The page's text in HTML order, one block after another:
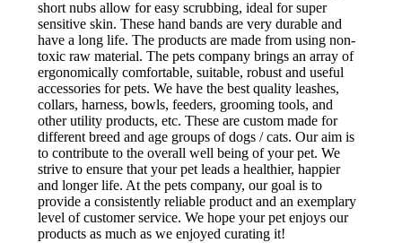
short nubs allow for easy scrubbing, ideal for super
sensitive skin. These hand bands are very durable and
have a long life. The products are made from using non-
toxic raw material. The pets company brings an array of
ergonomically comfortable, suitable, robust and useful
accessories for pets. We have the best quality leashes,
collars, harness, bowls, feeders, grooming tools, and
other utility products, etc. These are custom made for
different breed and age groups of dogs / cats. Our aim is
to contribute to the overall well being of your pet. We
strive to ensure that your pet leads a healthier, happier
and longer life. At the pets company, our goal is to
provide a consistently reliable product and an exemplary
level of customer service. We hope your pet enjoys our
products as much as we enjoyed curating it!